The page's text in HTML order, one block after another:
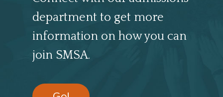
department to get more
information on how you can
join SMSA.